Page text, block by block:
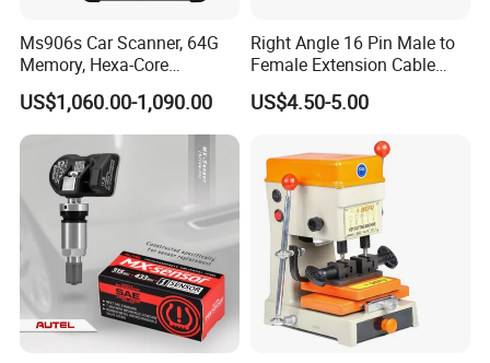
Ms906s Car Scanner, 64G
Memory, Hexa-Core
Processor, Enhanced All-
System Auto Scan
US$1,060.00-1,090.00
Right Angle 16 Pin Male to
Female Extension Cable
OBD2 Splitter Cable
US$4.50-5.00